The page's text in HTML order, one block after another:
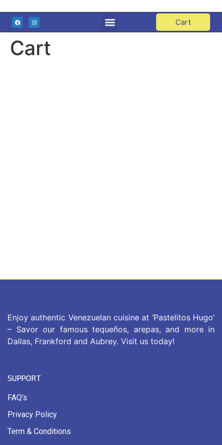
Cart
Cart
Enjoy authentic Venezuelan cuisine at ‘Pastelitos Hugo’
– Savor our famous tequeños, arepas, and more in
Dallas, Frankford and Aubrey. Visit us today!
SUPPORT
FAQ's
Privacy Policy
Term & Conditions